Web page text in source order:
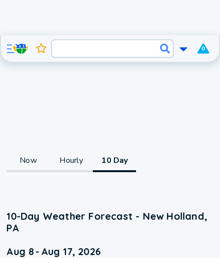
0
Now Hourly 10 Day
10-Day Weather Forecast - New Holland,
PA
Aug 8- Aug 17, 2026